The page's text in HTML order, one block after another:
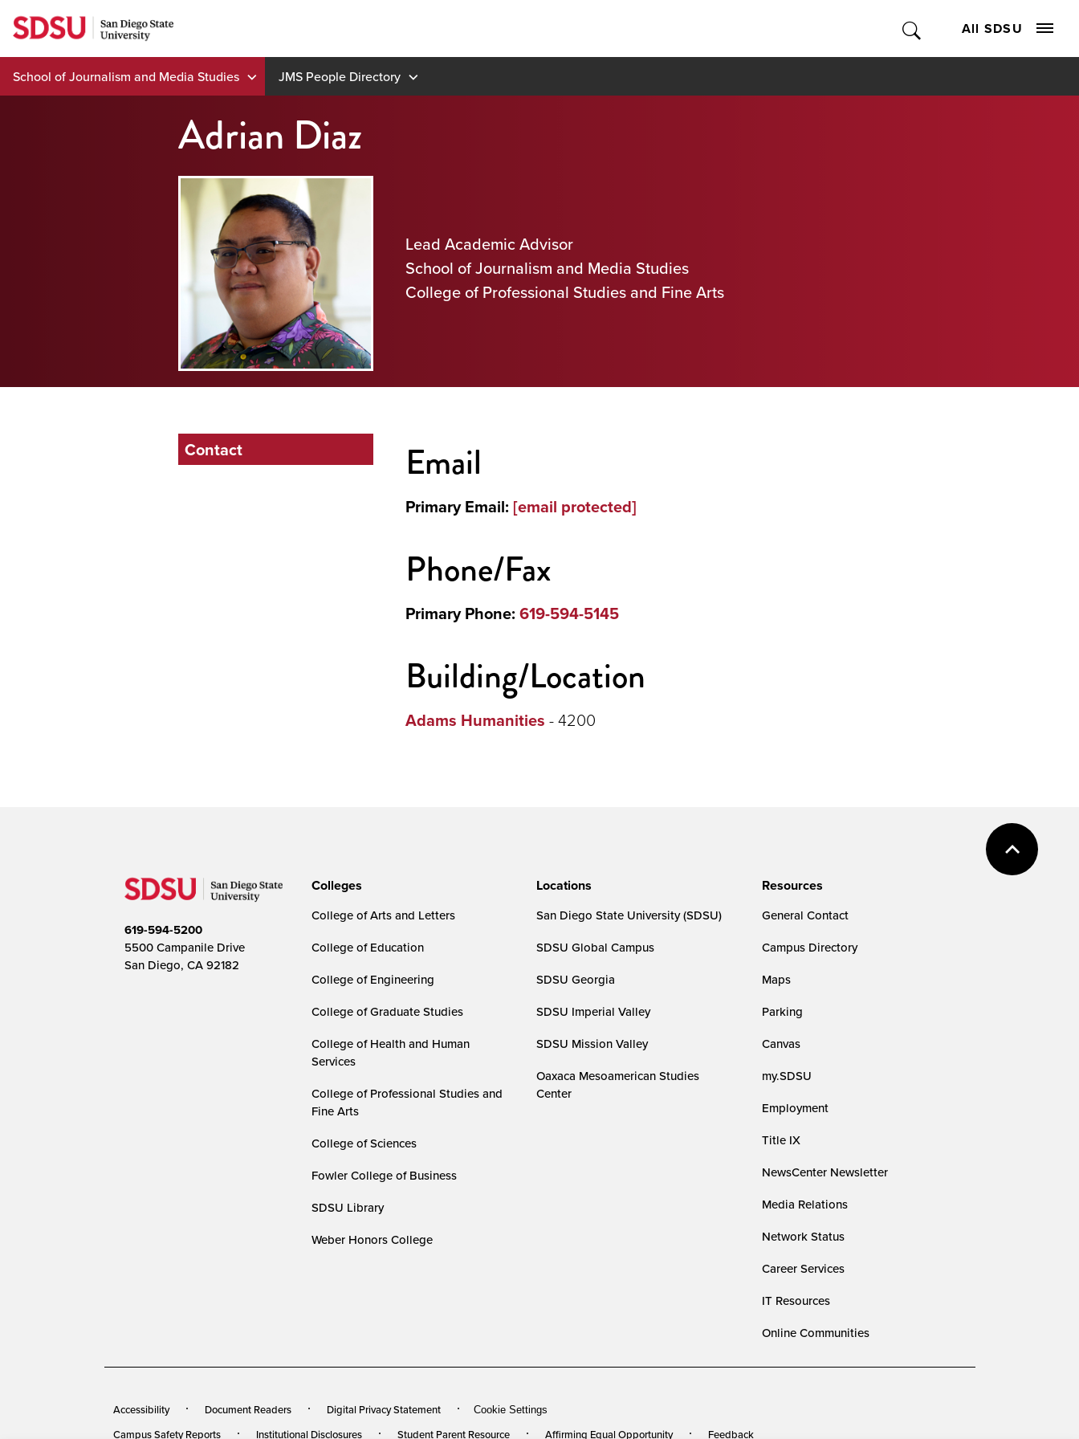
Skip
to
content
All SDSU
School of Journalism and Media Studies JMS People Directory
Adrian Diaz
Lead Academic Advisor
School of Journalism and Media Studies
College of Professional Studies and Fine Arts
Contact Email
Primary Email: [email protected]
Phone/Fax
Primary Phone: 619-594-5145
Building/Location
Adams Humanities - 4200
619-594-5200
5500 Campanile Drive
San Diego, CA 92182
Colleges
College of Arts and Letters
College of Education
College of Engineering
College of Graduate Studies
College of Health and Human
Services
College of Professional Studies and
Fine Arts
College of Sciences
Fowler College of Business
SDSU Library
Weber Honors College
Locations
San Diego State University (SDSU)
SDSU Global Campus
SDSU Georgia
SDSU Imperial Valley
SDSU Mission Valley
Oaxaca Mesoamerican Studies
Center
Resources
General Contact
Campus Directory
Maps
Parking
Canvas
my.SDSU
Employment
Title IX
NewsCenter Newsletter
Media Relations
Network Status
Career Services
IT Resources
Online Communities
Accessibility Document Readers Digital Privacy Statement Cookie Settings
Campus Safety Reports Institutional Disclosures Student Parent Resource Affirming Equal Opportunity Feedback